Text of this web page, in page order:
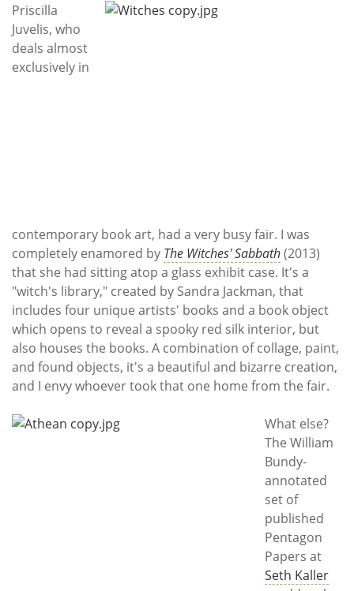
Priscilla
Juvelis, who
deals almost
exclusively in
contemporary book art, had a very busy fair. I was
completely enamored by The Witches' Sabbath(2013)
that she had sitting atop a glass exhibit case. It's a
"witch's library," created by Sandra Jackman, that
includes four unique artists' books and a book object
which opens to reveal a spooky red silk interior, but
also houses the books. A combination of collage, paint,
and found objects, it's a beautiful and bizarre creation,
and I envy whoever took that one home from the fair.
What else?
The William
Bundy-
annotated
set of
published
Pentagon
Papers at
Seth Kaller